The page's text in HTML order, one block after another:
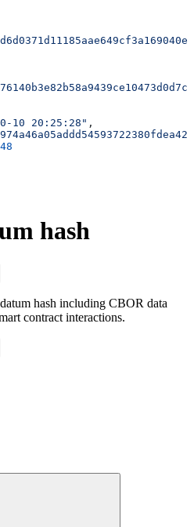
10 20:25:28" ,
hash
hash including CBOR data
contract interactions.